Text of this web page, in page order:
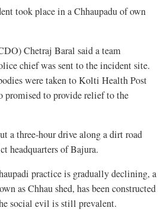
took place in a Chhaupadu of own
Chetraj Baral said a team
chief was sent to the incident site.
were taken to Kolti Health Post
promised to provide relief to the
a three-hour drive along a dirt road
headquarters of Bajura.
practice is gradually declining, a
as Chhau shed, has been constructed
social evil is still prevalent.